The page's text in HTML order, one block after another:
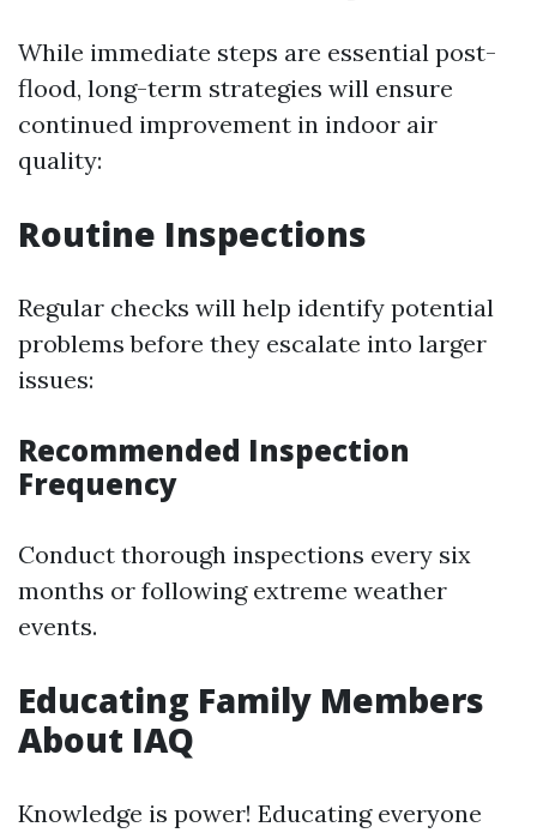
While immediate steps are essential post-
flood, long-term strategies will ensure
continued improvement in indoor air
quality:
Routine Inspections
Regular checks will help identify potential
problems before they escalate into larger
issues:
Recommended Inspection
Frequency
Conduct thorough inspections every six
months or following extreme weather
events.
Educating Family Members
About IAQ
Knowledge is power! Educating everyone